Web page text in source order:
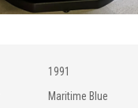
1991
Maritime Blue